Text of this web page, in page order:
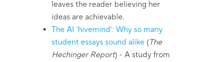
leaves the reader believing her
ideas are achievable.
The AI ‘hivemind’: Why so many
student essays sound alike (The
Hechinger Report)- A study from